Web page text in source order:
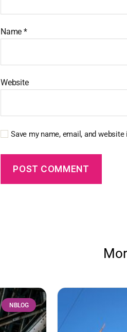
Name *
Website
Save my name, email, and
NBLOG